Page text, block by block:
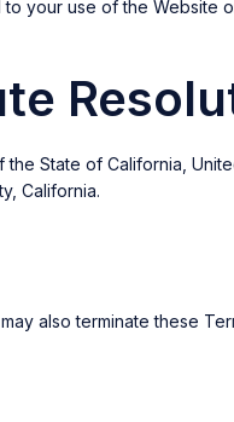
your use of the Website
State of California,
California.
also terminate these